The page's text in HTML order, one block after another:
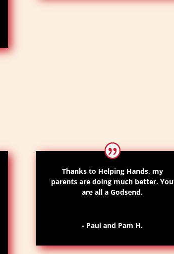
Thanks to Helping Hands, my
parents are doing much better. You
are all aGodsend.
- Paul and Pam H.